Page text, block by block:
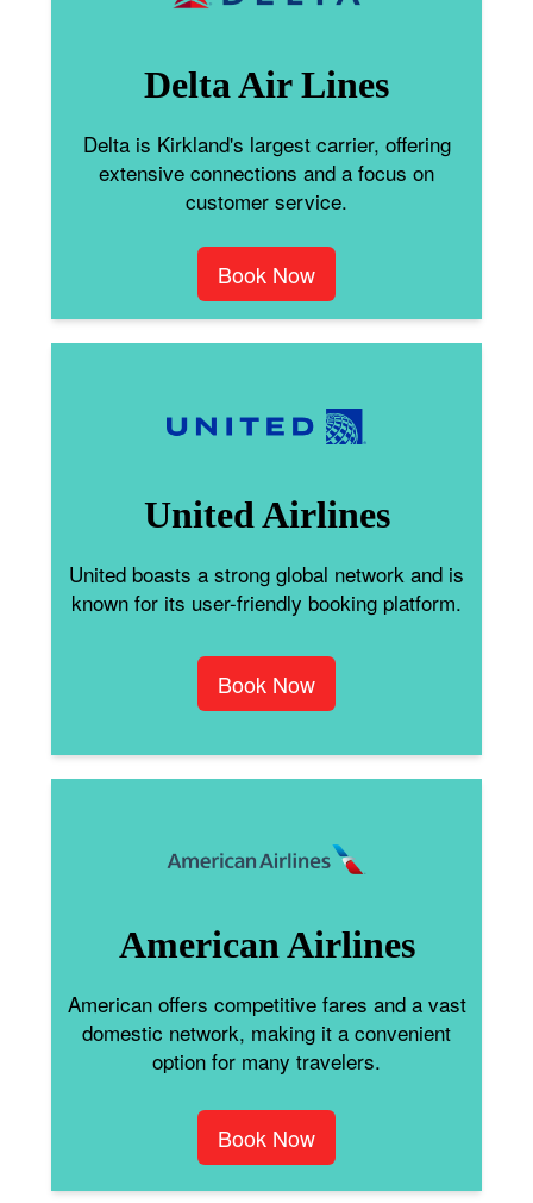
Delta Air Lines
Delta is Kirkland's largest carrier, offering
extensive connections and a focus on
customer service.
Book Now
United Airlines
United boasts a strong global network and is
known for its user-friendly booking platform.
Book Now
American Airlines
American offers competitive fares and a vast
domestic network, making it a convenient
option for many travelers.
Book Now